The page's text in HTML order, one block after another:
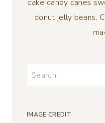
cake candy canes
donut jelly beans.
Search
IMAGE CREDIT